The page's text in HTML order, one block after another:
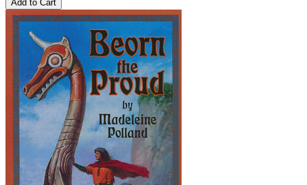
Add to Cart